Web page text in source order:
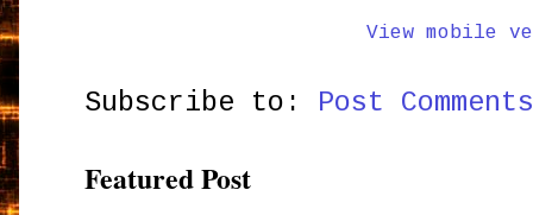
View mobile
Subscribe to: Post
Featured Post